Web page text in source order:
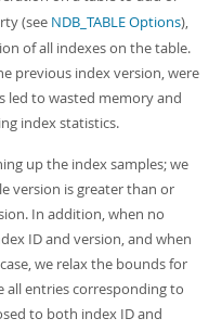
(see NDB_TABLE Options),
of all indexes on the table.
previous index version, were
led to wasted memory and
index statistics.
up the index samples; we
version is greater than or
In addition, when no
ID and version, and when
we relax the bounds for
entries corresponding to
to both index ID and